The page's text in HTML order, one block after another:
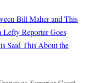
Bill Maher and This
Lefty Reporter Goes
Said This About the